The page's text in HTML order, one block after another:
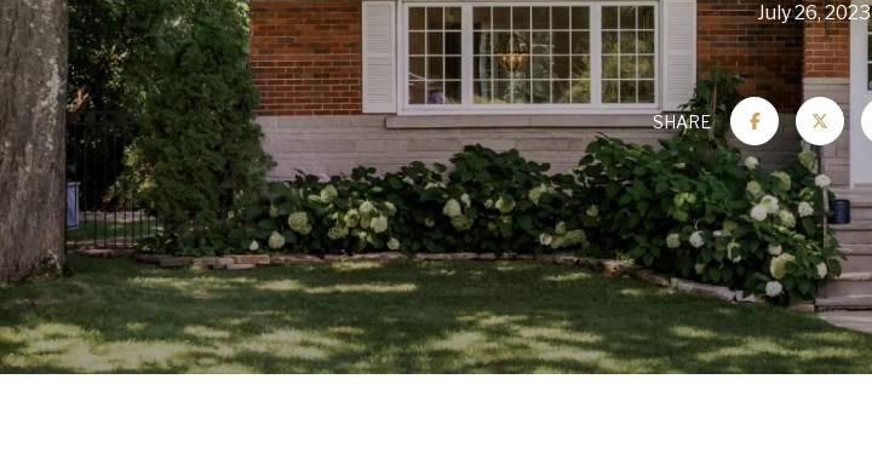
July 26, 2023
SHARE